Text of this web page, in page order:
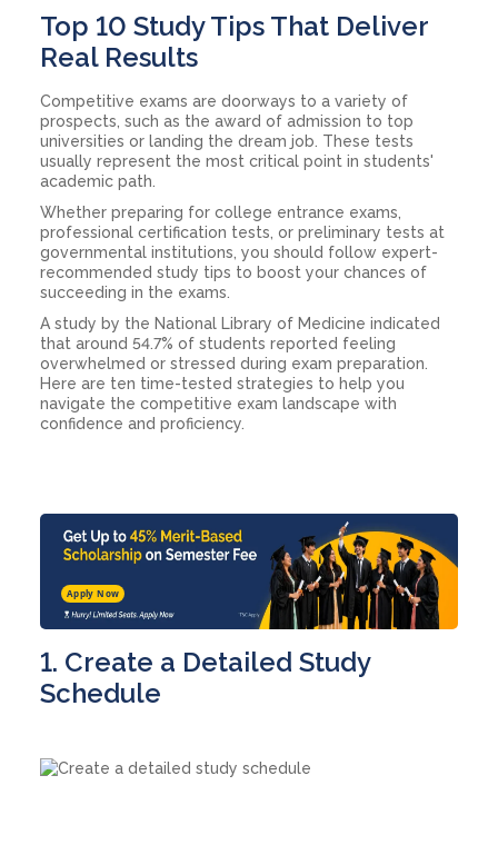
Top 10 Study Tips That Deliver
Real Results
Competitive exams are doorways to a variety of
prospects, such as the award of admission to top
universities or landing the dream job. These tests
usually represent the most critical point in students'
academic path.
Whether preparing for college entrance exams,
professional certification tests, or preliminary tests at
governmental institutions, you should follow expert-
recommended study tips to boost your chances of
succeeding in the exams.
A study by the National Library of Medicine indicated
that around 54.7% of students reported feeling
overwhelmed or stressed during exam preparation.
Here are ten time-tested strategies to help you
navigate the competitive exam landscape with
confidence and proficiency.
Apply Now
1. Create a Detailed Study
Schedule